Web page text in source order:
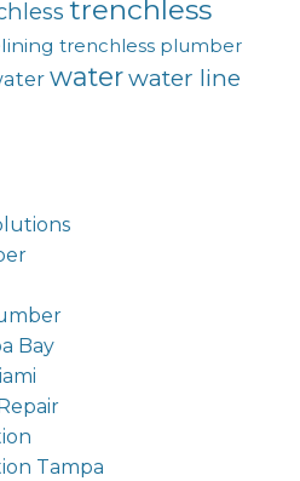
trenchless
trenchless plumber
waterwater line
Bay
Tampa